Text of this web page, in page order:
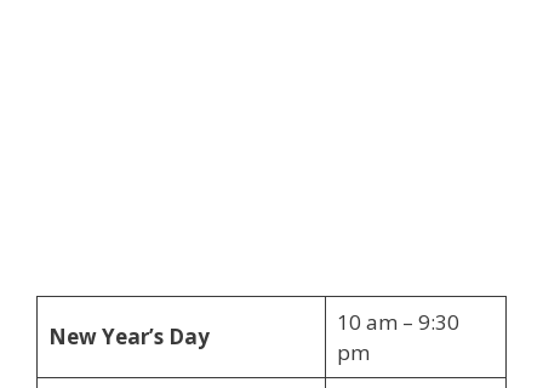
New Year’s Day
10 am – 9:30
pm